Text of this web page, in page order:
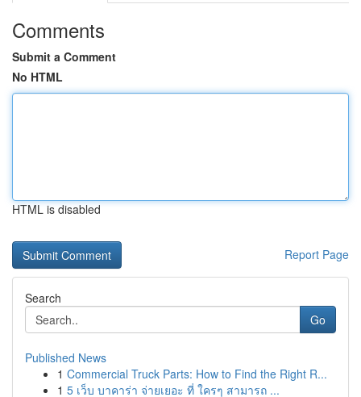
Comments
Submit a Comment
No HTML
HTML is disabled
Report Page
Search
Go
Published News
1 Commercial Truck Parts: How to Find the Right R...
1 5 เว็บ บาคาร่า จ่ายเยอะ ที่ ใครๆ สามารถ ...